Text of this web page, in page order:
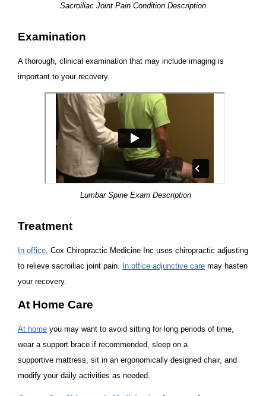
Sacroiliac Joint Pain Condition Description
Examination
A thorough, clinical examination that may include imaging is
important to your recovery.
Lumbar Spine Exam Description
Treatment
In office, Cox Chiropractic Medicine Inc uses chiropractic adjusting
to relieve sacroiliac joint pain. In office adjunctive care may hasten
your recovery.
At Home Care
At home you may want to avoid sitting for long periods of time,
wear a support brace if recommended, sleep on a
supportive mattress, sit in an ergonomically designed chair, and
modify your daily activities as needed.